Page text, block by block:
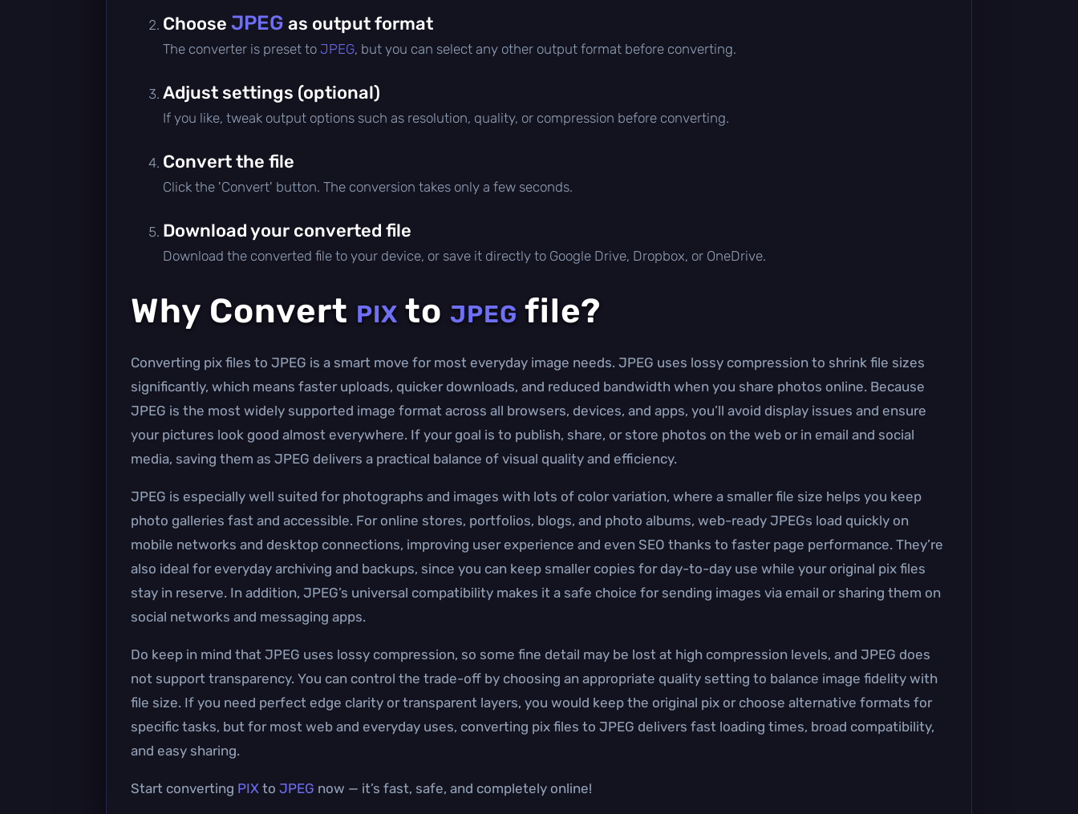
Choose JPEG as output format
The converter is preset to JPEG, but you can select any other output format before converting.
Adjust settings (optional)
If you like, tweak output options such as resolution, quality, or compression before converting.
Convert the file
Click the 'Convert' button. The conversion takes only a few seconds.
Download your converted file
Download the converted file to your device, or save it directly to Google Drive, Dropbox, or OneDrive.
Why Convert PIX to JPEG file?
Converting pix files to JPEG is a smart move for most everyday image needs. JPEG uses lossy compression to shrink file sizes
significantly, which means faster uploads, quicker downloads, and reduced bandwidth when you share photos online. Because
JPEG is the most widely supported image format across all browsers, devices, and apps, you’ll avoid display issues and ensure
your pictures look good almost everywhere. If your goal is to publish, share, or store photos on the web or in email and social
media, saving them as JPEG delivers a practical balance of visual quality and efficiency.
JPEG is especially well suited for photographs and images with lots of color variation, where a smaller file size helps you keep
photo galleries fast and accessible. For online stores, portfolios, blogs, and photo albums, web-ready JPEGs load quickly on
mobile networks and desktop connections, improving user experience and even SEO thanks to faster page performance. They’re
also ideal for everyday archiving and backups, since you can keep smaller copies for day-to-day use while your original pix files
stay in reserve. In addition, JPEG’s universal compatibility makes it a safe choice for sending images via email or sharing them on
social networks and messaging apps.
Do keep in mind that JPEG uses lossy compression, so some fine detail may be lost at high compression levels, and JPEG does
not support transparency. You can control the trade-off by choosing an appropriate quality setting to balance image fidelity with
file size. If you need perfect edge clarity or transparent layers, you would keep the original pix or choose alternative formats for
specific tasks, but for most web and everyday uses, converting pix files to JPEG delivers fast loading times, broad compatibility,
and easy sharing.
Start converting PIX to JPEG now — it’s fast, safe, and completely online!